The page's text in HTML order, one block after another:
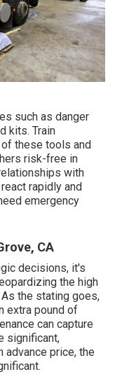
such as danger
kits. Train
these tools and
risk-free in
with
rapidly and
emergency
CA
decisions, it's
the high
the stating goes,
extra pound of
can capture
significant,
advance price, the